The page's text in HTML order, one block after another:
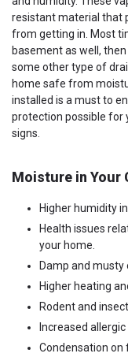
resistant material that
from getting in. Most
basement as well,
some other type of
home safe from
installed is a must to
protection possible for
signs.
Moisture in Your
Higher humidity
Health issues
your home.
Damp and musty
Higher heating
Rodent and
Increased allergic
Condensation on